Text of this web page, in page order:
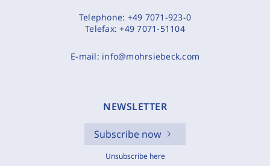
Telephone: +49 7071-923-0
Telefax:+49 7071-51104
E-mail: info@mohrsiebeck.com
NEWSLETTER
Subscribe now
Unsubscribe here